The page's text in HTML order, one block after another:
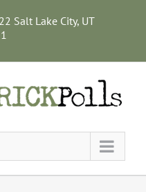
Salt Lake City, UT